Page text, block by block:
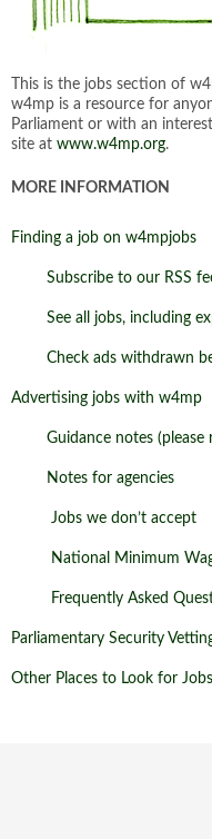
This is the jobs section of
w4mp is a resource for
Parliament or with an
site at www.w4mp.org.
MORE INFORMATION
Finding a job on w4mpjobs
Subscribe to our RSS
See all jobs, including
Check ads withdrawn
Advertising jobs with w4mp
Guidance notes (please
Notes for agencies
Jobs we don’t accept
National Minimum
Frequently Asked
Parliamentary Security
Other Places to Look for Jobs